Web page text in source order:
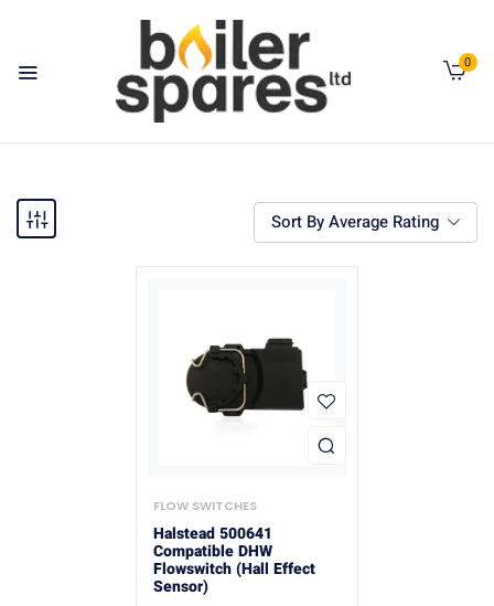
0
Sort By Average Rating
FLOW SWITCHES
Halstead 500641
Compatible DHW
Flowswitch (Hall Effect
Sensor)